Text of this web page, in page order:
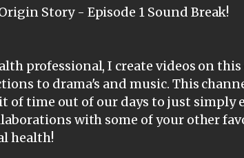
Story - Episode 1 Sound Break!
professional, I create videos on
to drama's and music. This
of time out of our days to just simply
with some of your other
health!